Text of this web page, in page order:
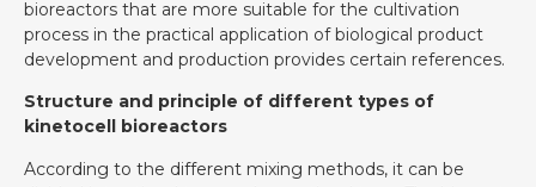
bioreactors that are more suitable for the cultivation
process in the practical application of biological product
development and production provides certain references.
Structure and principle of different types of
kinetocell bioreactors
According to the different mixing methods, it can be